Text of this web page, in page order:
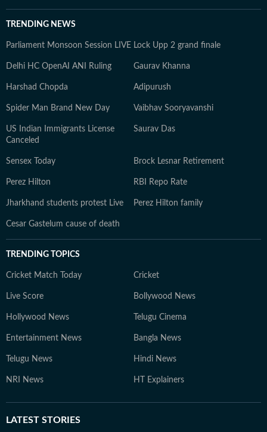
TRENDING NEWS
Parliament Monsoon Session LIVE Lock Upp 2 grand finale
Delhi HC OpenAI ANI Ruling Gaurav Khanna
Harshad Chopda Adipurush
Spider Man Brand New Day Vaibhav Sooryavanshi
US Indian Immigrants License
Canceled
Saurav Das
Sensex Today Brock Lesnar Retirement
Perez Hilton RBI Repo Rate
Jharkhand students protest Live Perez Hilton family
Cesar Gastelum cause of death
TRENDING TOPICS
Cricket Match Today Cricket
Live Score Bollywood News
Hollywood News Telugu Cinema
Entertainment News Bangla News
Telugu News Hindi News
NRI News HT Explainers
LATEST STORIES